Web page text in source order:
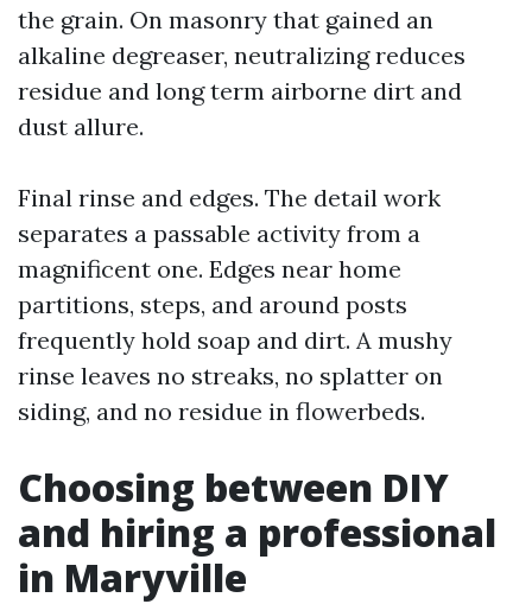
the grain. On masonry that gained an
alkaline degreaser, neutralizing reduces
residue and long term airborne dirt and
dust allure.
Final rinse and edges. The detail work
separates a passable activity from a
magnificent one. Edges near home
partitions, steps, and around posts
frequently hold soap and dirt. A mushy
rinse leaves no streaks, no splatter on
siding, and no residue in flowerbeds.
Choosing between DIY
and hiring a professional
in Maryville